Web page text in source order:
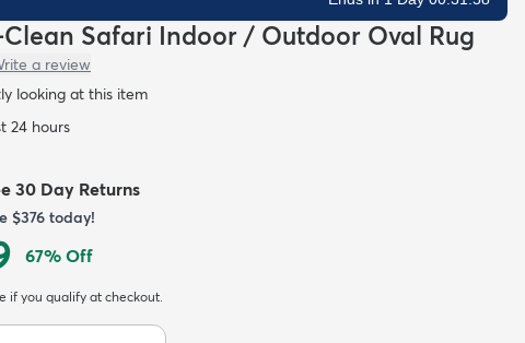
Clean Safari Indoor / Outdoor Oval Rug
a review
looking at this item
24 hours
30 Day Returns
$376 today!
67% Off
if you qualify at checkout.